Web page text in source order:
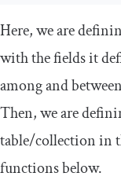
Here, we are
with the fields it
among and
Then, we are
table/collection in
functions below.